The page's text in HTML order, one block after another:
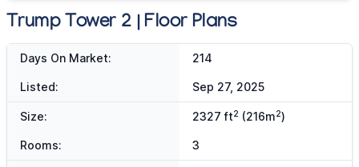
Trump Tower 2 | Floor Plans
Days On Market: 214
Listed: Sep 27, 2025
Size: 2327 ft2 (216m2)
Rooms: 3